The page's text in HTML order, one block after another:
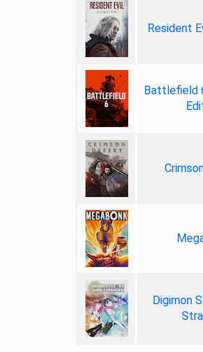
Resident
Battlefield
Digimon